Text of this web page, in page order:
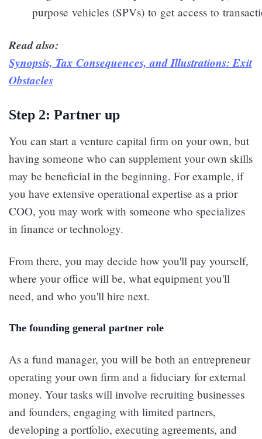
purpose vehicles (SPVs) to get access to
Read also:
Synopsis, Tax Consequences, and Illustrations: Exit
Obstacles
Step 2: Partner up
You can start a venture capital firm on your own, but
having someone who can supplement your own skills
may be beneficial in the beginning. For example, if
you have extensive operational expertise as a prior
COO, you may work with someone who specializes
in finance or technology.
From there, you may decide how you'll pay yourself,
where your office will be, what equipment you'll
need, and who you'll hire next.
The founding general partner role
As a fund manager, you will be both an entrepreneur
operating your own firm and a fiduciary for external
money. Your tasks will involve recruiting businesses
and founders, engaging with limited partners,
developing a portfolio, executing agreements, and